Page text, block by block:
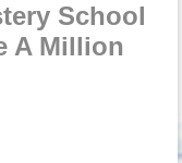
School
A Million